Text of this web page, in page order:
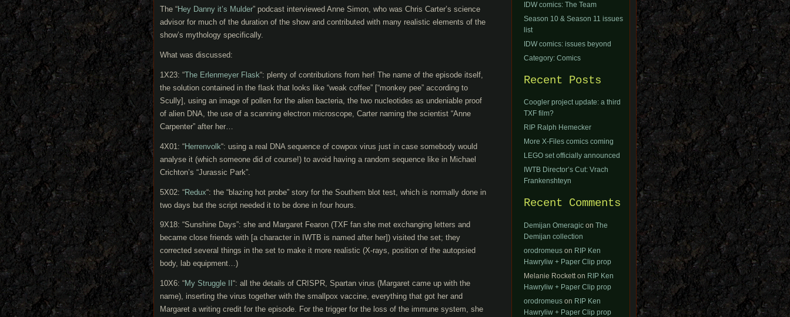
The “Hey Danny it’s Mulder” podcast interviewed Anne Simon, who was Chris Carter’s science
advisor for much of the duration of the show and contributed with many realistic elements of the
show’s mythology specifically.
What was discussed:
1X23: “The Erlenmeyer Flask“: plenty of contributions from her! The name of the episode itself,
the solution contained in the flask that looks like “weak coffee” [“monkey pee” according to
Scully], using an image of pollen for the alien bacteria, the two nucleotides as undeniable proof
of alien DNA, the use of a scanning electron microscope, Carter naming the scientist “Anne
Carpenter” after her…
4X01: “Herrenvolk“: using a real DNA sequence of cowpox virus just in case somebody would
analyse it (which someone did of course!) to avoid having a random sequence like in Michael
Crichton’s “Jurassic Park”.
5X02: “Redux“: the “blazing hot probe” story for the Southern blot test, which is normally done in
two days but the script needed it to be done in four hours.
9X18: “Sunshine Days”: she and Margaret Fearon (TXF fan she met exchanging letters and
became close friends with [a character in IWTB is named after her]) visited the set; they
corrected several things in the set to make it more realistic (X-rays, position of the autopsied
body, lab equipment…)
10X6: “My Struggle II “: all the details of CRISPR, Spartan virus (Margaret came up with the
name), inserting the virus together with the smallpox vaccine, everything that got her and
Margaret a writing credit for the episode. For the trigger for the loss of the immune system, she
IDW comics: The Team
Season 10 & Season 11 issues
list
IDW comics: issues beyond
Category: Comics
Recent Posts
Coogler project update: a third
TXF film?
RIP Ralph Hemecker
More X-Files comics coming
LEGO set officially announced
IWTB Director’s Cut: Vrach
Frankenshteyn
Recent Comments
Demijan Omeragic on The
Demijan collection
orodromeus on RIP Ken
Hawryliw + Paper Clip prop
Melanie Rockett on RIP Ken
Hawryliw + Paper Clip prop
orodromeus on RIP Ken
Hawryliw + Paper Clip prop